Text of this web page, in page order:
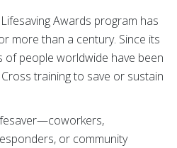
Awards program has
more than a century. Since its
of people worldwide have been
training to save or sustain
or community